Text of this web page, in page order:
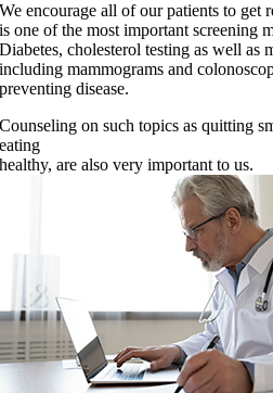
We encourage all of our patients to get
is one of the most important screening
Diabetes, cholesterol testing as well as
including mammograms and
preventing disease.
Counseling on such topics as quitting
eating
healthy, are also very important to us.